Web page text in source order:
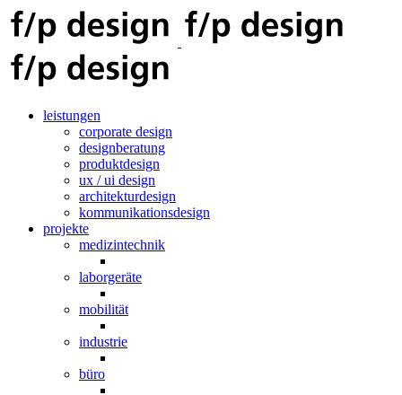
leistungen
corporate design
designberatung
produktdesign
ux / ui design
architekturdesign
kommunikationsdesign
projekte
medizintechnik
laborgeräte
mobilität
industrie
büro